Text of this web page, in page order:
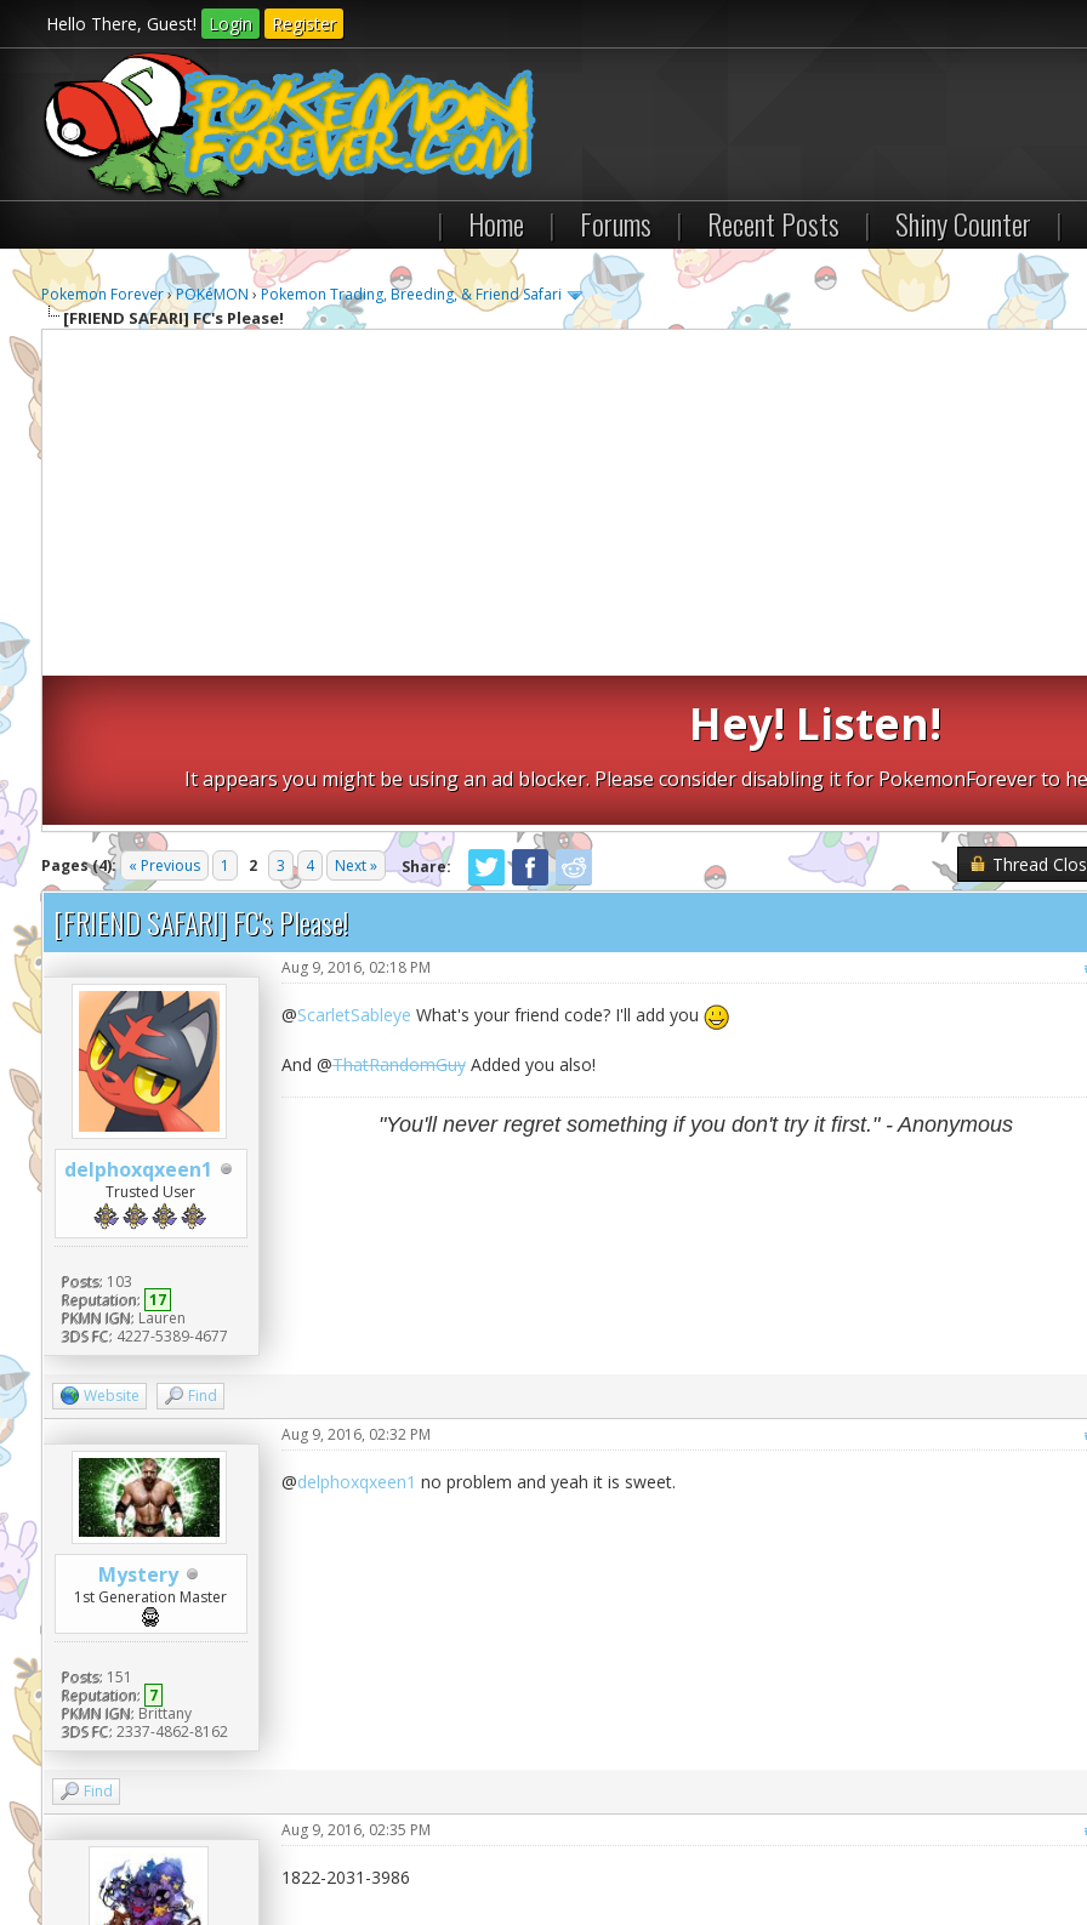
Hello There, Guest! Login Register
| Home | Forums | Recent Posts | Shiny Counter |
Pokemon Forever›POKéMON ›Pokemon Trading, Breeding, & Friend Safari
[FRIEND SAFARI]FC's Please!
Hey! Listen!
It appears you might be using an ad blocker. Please consider disabling it for PokemonForever to
Pages (4): « Previous 1 2 3 4 Next » Share: Thread
[FRIEND SAFARI] FC's Please!
delphoxqxeen1
Trusted User
Posts: 103
Reputation: 17
PKMN IGN: Lauren
3DS FC: 4227-5389-4677
Aug 9, 2016, 02:18 PM
@ScarletSableye What's your friend code? I'll add you
And @ThatRandomGuyAdded you also!
"You'll never regret something if you don't try it first." - Anonymous
Website Find
Mystery
1st Generation Master
Posts: 151
Reputation: 7
PKMN IGN: Brittany
3DS FC: 2337-4862-8162
Aug 9, 2016, 02:32 PM
@delphoxqxeen1 no problem and yeah it is sweet.
Find
Aug 9, 2016, 02:35 PM
1822-2031-3986